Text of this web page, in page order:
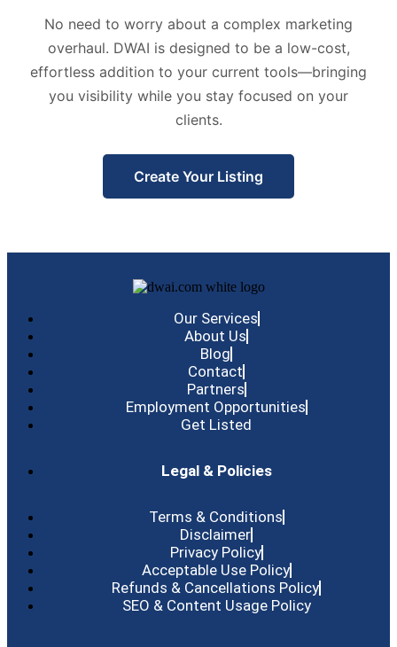
No need to worry about a complex marketing
overhaul. DWAI is designed to be a low-cost,
effortless addition to your current tools—bringing
you visibility while you stay focused on your
clients.
Create Your Listing
Our Services
About Us
Blog
Contact
Partners
Employment Opportunities
Get Listed
Legal & Policies
Terms & Conditions
Disclaimer
Privacy Policy
Acceptable Use Policy
Refunds & Cancellations Policy
SEO & Content Usage Policy